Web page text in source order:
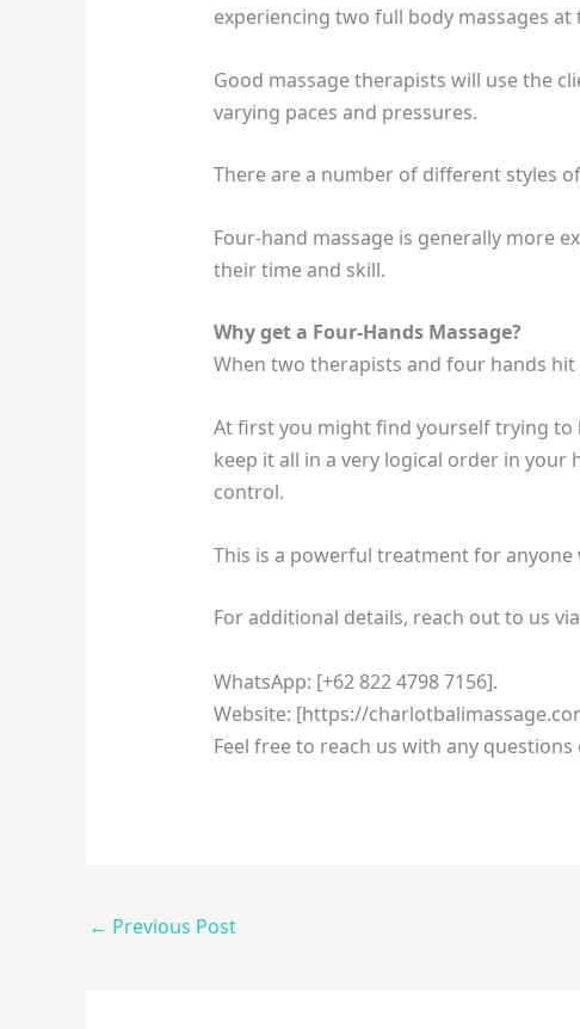
experiencing two full body massages at
Good massage therapists will use the
varying paces and pressures.
There are a number of different styles
Four-hand massage is generally more
their time and skill.
Why get a Four-Hands Massage?
When two therapists and four hands
At first you might find yourself trying to
keep it all in a very logical order in your
control.
This is a powerful treatment for
For additional details, reach out to us
WhatsApp: [+62 822 4798 7156].
Website: [https://
Feel free to reach us with any
← Previous Post